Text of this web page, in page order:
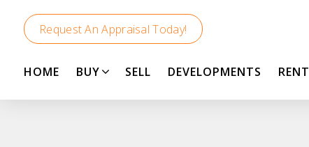
Request An Appraisal Today!
HOME BUY SELL DEVELOPMENTS RENT